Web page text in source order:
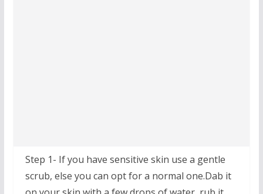
Step 1- If you have sensitive skin use a gentle
scrub, else you can opt for a normal one.Dab it